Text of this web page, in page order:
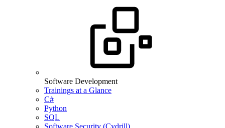
Software Development
Trainings at a Glance
C#
Python
SQL
Software Security (Cydrill)